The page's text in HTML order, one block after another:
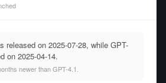
released on 2025-07-28, while GPT-
on 2025-04-14.
newer than GPT-4.1.